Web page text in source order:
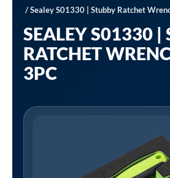
/ Sealey S01330 | Stubby Ratchet
SEALEY S01330 |
RATCHET
3PC